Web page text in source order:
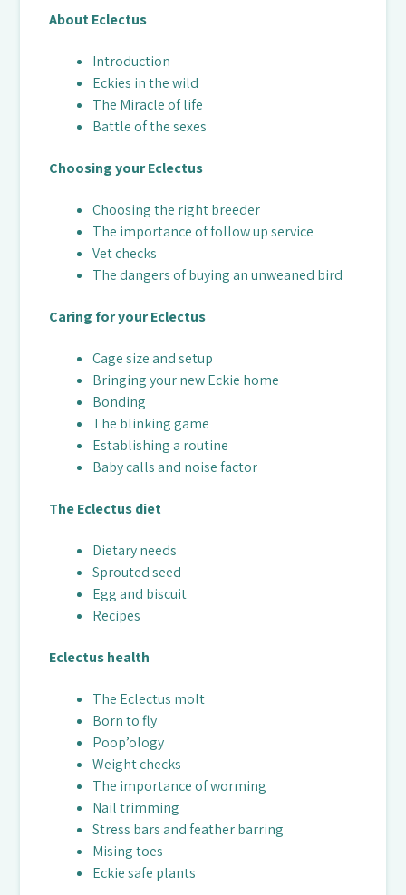
About Eclectus
Introduction
Eckies in the wild
The Miracle of life
Battle of the sexes
Choosing your Eclectus
Choosing the right breeder
The importance of follow up service
Vet checks
The dangers of buying an unweaned bird
Caring for your Eclectus
Cage size and setup
Bringing your new Eckie home
Bonding
The blinking game
Establishing a routine
Baby calls and noise factor
The Eclectus diet
Dietary needs
Sprouted seed
Egg and biscuit
Recipes
Eclectus health
The Eclectus molt
Born to fly
Poop’ology
Weight checks
The importance of worming
Nail trimming
Stress bars and feather barring
Mising toes
Eckie safe plants